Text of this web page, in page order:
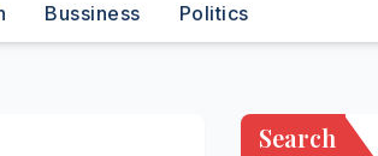
Bussiness Politics
Search